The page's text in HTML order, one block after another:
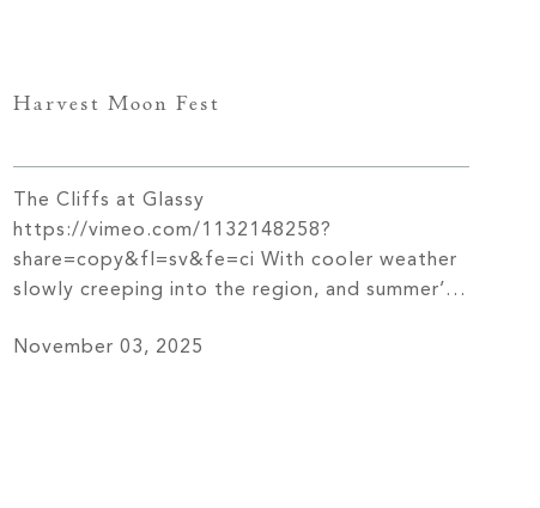
Harvest Moon Fest
The Cliffs at Glassy
https://vimeo.com/1132148258?
share=copy&fl=sv&fe=ci With cooler weather
slowly creeping into the region, and summer’s
member services team at The Cliffs at Glassy
November 03, 2025